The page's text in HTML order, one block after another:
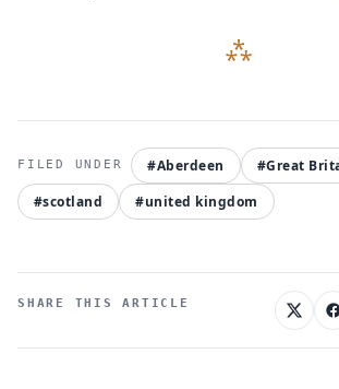
#Aberdeen
#Great
#scotland
#united kingdom
SHARE THIS ARTICLE